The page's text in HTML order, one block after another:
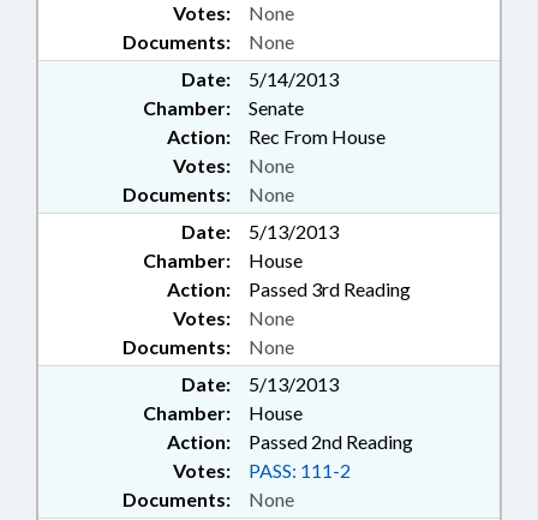
Documents: None
Votes: None
Date:
5/14/2013
Chamber:
Senate
Action:
Rec From House
Documents: None
Votes: None
Date:
5/13/2013
Chamber:
House
Action:
Passed 3rd Reading
Documents: None
Votes: None
Date:
5/13/2013
Chamber:
House
Action:
Passed 2nd Reading
Documents: None
Votes: PASS: 111-2